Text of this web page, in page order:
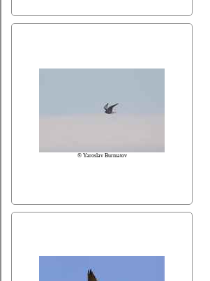
© Yaroslav Burmatov